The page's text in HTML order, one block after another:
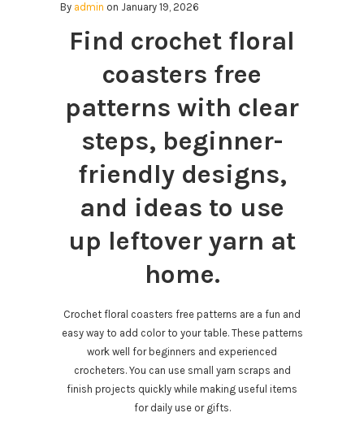
By admin on January 19, 2026
Find crochet floral
coasters free
patterns with clear
steps, beginner-
friendly designs,
and ideas to use
up leftover yarn at
home.
Crochet floral coasters free patterns are a fun and
easy way to add color to your table. These patterns
work well for beginners and experienced
crocheters. You can use small yarn scraps and
finish projects quickly while making useful items
for daily use or gifts.